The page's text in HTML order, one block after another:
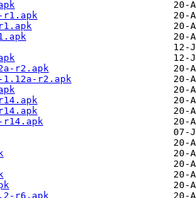
r2.apk
r2.apk
r6.apk